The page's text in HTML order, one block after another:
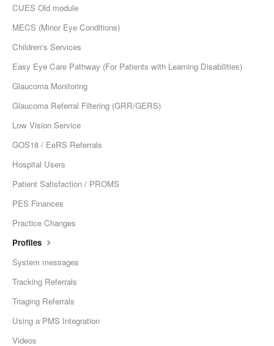
CUES Old module
MECS (Minor Eye Conditions)
Children's Services
Easy Eye Care Pathway (For Patients with Learning Disabilities)
Glaucoma Monitoring
Glaucoma Referral Filtering (GRR/GERS)
Low Vision Service
GOS18 / EeRS Referrals
Hospital Users
Patient Satisfaction / PROMS
PES Finances
Practice Changes
Profiles
System messages
Tracking Referrals
Triaging Referrals
Using a PMS Integration
Videos